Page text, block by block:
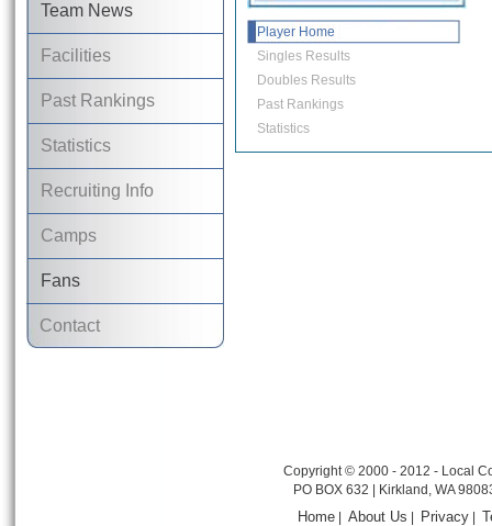
Team News
Facilities
Past Rankings
Statistics
Recruiting Info
Camps
Fans
Contact
Player Home
Singles Results
Doubles Results
Past Rankings
Statistics
Copyright © 2000 - 2012 - Local
PO BOX 632 | Kirkland, WA
Home |About Us Privacy